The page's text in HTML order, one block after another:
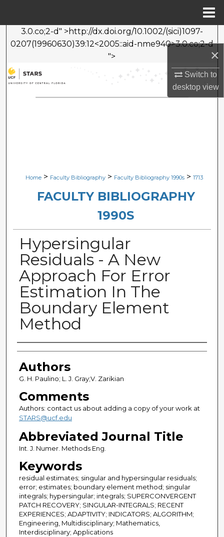
×
Switch to
desktopview
3.0.co;2-d" >http://dx.doi.org/10.1002/(sici)1097-
0207(19960630)39:12<2005::aid-nme940>3.0.co;2-d
">
Search
Browse Collections
Home > Faculty Bibliography > Faculty Bibliography 1990s > 1713
FACULTY BIBLIOGRAPHY
1990S
Hypersingular
Residuals - A New
Approach For Error
Estimation In The
Boundary Element
Method
Authors
Authors
G. H. Paulino; L. J. Gray;V. Zarikian
Comments
Authors: contact us about adding a copy of your work at
STARS@ucf.edu
Abbreviated Journal Title
Int. J. Numer. Methods Eng.
Keywords
residual estimates; singular and hypersingular residuals;
error; estimates; boundary element method; singular
integrals; hypersingular; integrals; SUPERCONVERGENT
PATCH RECOVERY; SINGULAR-INTEGRALS; RECENT
EXPERIENCES; ADAPTIVITY; INDICATORS; ALGORITHM;
Engineering, Multidisciplinary; Mathematics,
Interdisciplinary; Applications